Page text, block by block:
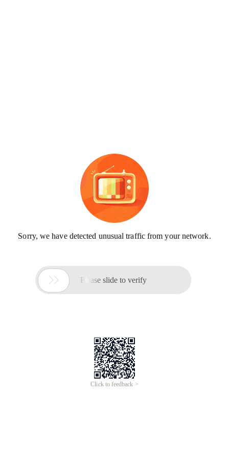
Sorry, we have detected unusual traffic from your network.
 Please slide to verify
Click to feedback >